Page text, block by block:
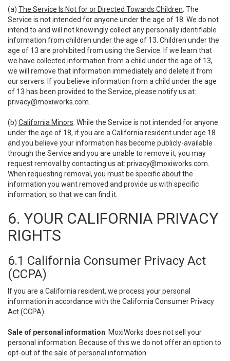
(a) The Service Is Not for or Directed Towards Children . The
Service is not intended for anyone under the age of 18. We do not
intend to and will not knowingly collect any personally identifiable
information from children under the age of 13. Children under the
age of 13 are prohibited from using the Service. If we learn that
we have collected information from a child under the age of 13,
we will remove that information immediately and delete it from
our servers. If you believe information from a child under the age
of 13 has been provided to the Service, please notify us at:
privacy@moxiworks.com
(b) California Minors . While the Service is not intended for anyone
under the age of 18, if you are a California resident under age 18
and you believe your information has become publicly-available
through the Service and you are unable to remove it, you may
request removal by contacting us at: privacy@moxiworks.com
When requesting removal, you must be specific about the
information you want removed and provide us with specific
information, so that we can find it.
6. YOUR CALIFORNIA PRIVACY
RIGHTS
6.1 California Consumer Privacy Act
(CCPA)
If you are a California resident, we process your personal
information in accordance with the California Consumer Privacy
Act (CCPA).
Sale of personal information . MoxiWorks does not sell your
personal information. Because of this we do not offer an option to
opt-out of the sale of personal information.